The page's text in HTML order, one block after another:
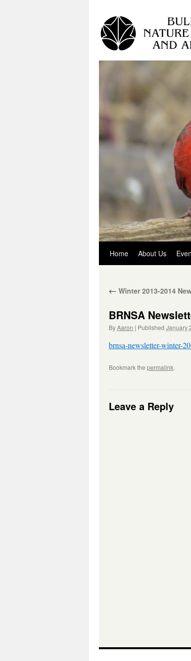
Skip
Home About Us
← Winter 2013-2014
BRNSA
ByAaron | Published January
brnsa-newsletter-winter-
Bookmark the permalink.
Leave a Reply